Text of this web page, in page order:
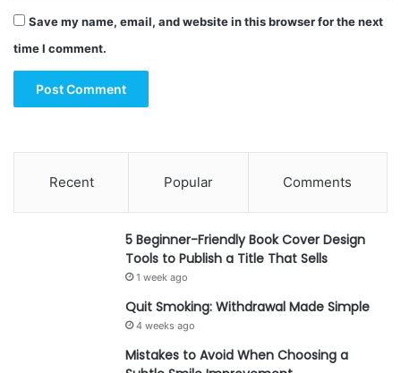
Save my name, email, and website in this browser for the next
time I comment.
Recent Popular Comments
5 Beginner-Friendly Book Cover Design
Tools to Publish a Title That Sells
1 week ago
Quit Smoking: Withdrawal Made Simple
4 weeks ago
Mistakes to Avoid When Choosing a